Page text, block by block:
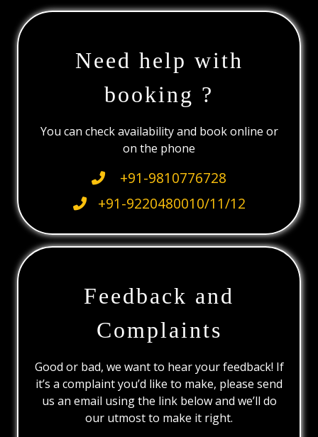
Need help with
booking ?
You can check availability and book online or
on the phone
+91-9810776728
+91-9220480010/11/12
Feedback and
Complaints
Good or bad, we want to hear your feedback! If
it’s a complaint you’d like to make, please send
us an email using the link below and we’ll do
our utmost to make it right.